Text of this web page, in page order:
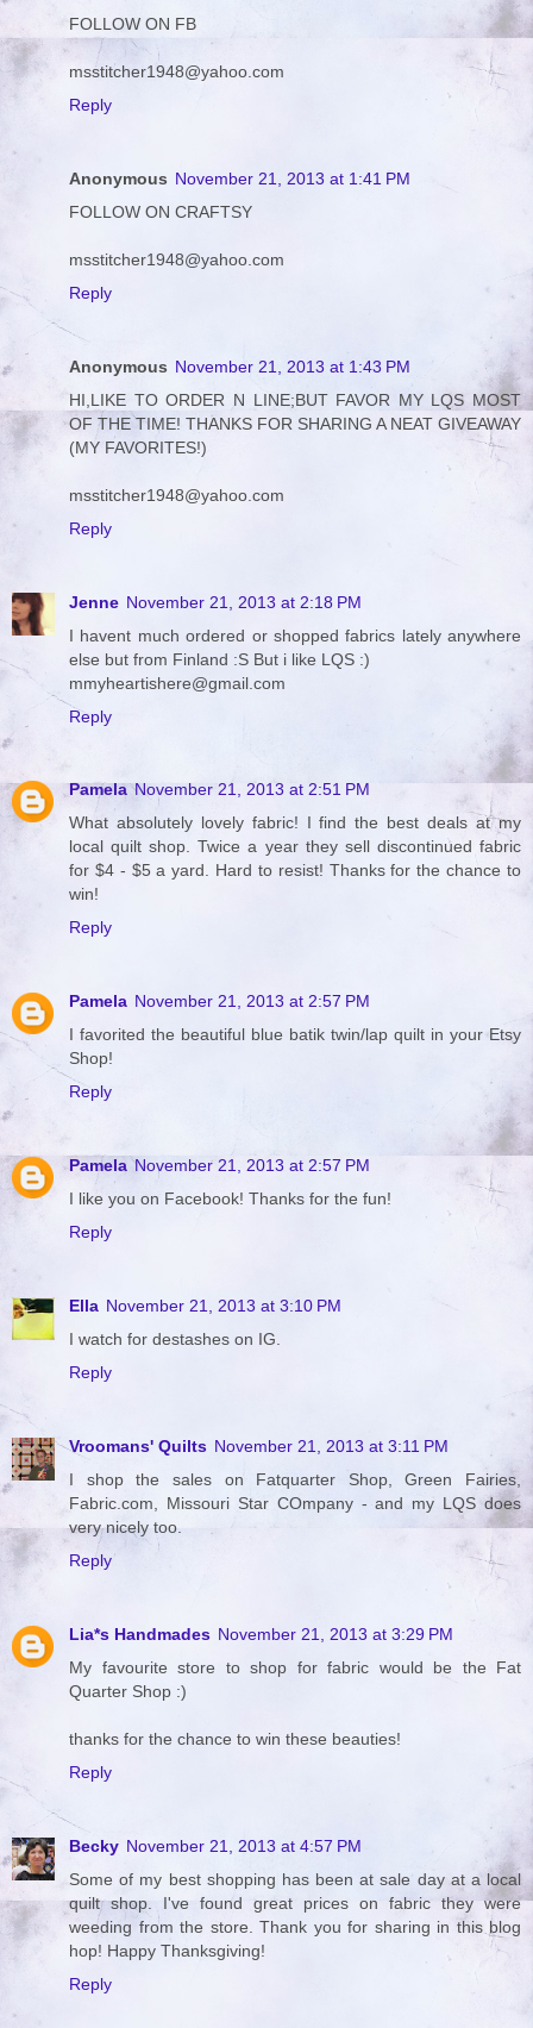
FOLLOW ON FB
msstitcher1948@yahoo.com
Reply
Anonymous November 21, 2013 at 1:41 PM
FOLLOW ON CRAFTSY
msstitcher1948@yahoo.com
Reply
Anonymous November 21, 2013 at 1:43 PM
HI,LIKE TO ORDER N LINE;BUT FAVOR MY LQS MOST
OF THE TIME! THANKS FOR SHARING A NEAT GIVEAWAY
(MY FAVORITES!)
msstitcher1948@yahoo.com
Reply
Jenne November 21, 2013 at 2:18 PM
I havent much ordered or shopped fabrics lately anywhere
else but from Finland :S But i like LQS :)
mmyheartishere@gmail.com
Reply
Pamela November 21, 2013 at 2:51 PM
What absolutely lovely fabric! I find the best deals at my
local quilt shop. Twice a year they sell discontinued fabric
for $4 - $5 a yard. Hard to resist! Thanks for the chance to
win!
Reply
Pamela November 21, 2013 at 2:57 PM
I favorited the beautiful blue batik twin/lap quilt in your Etsy
Shop!
Reply
Pamela November 21, 2013 at 2:57 PM
I like you on Facebook! Thanks for the fun!
Reply
Ella November 21, 2013 at 3:10 PM
I watch for destashes on IG.
Reply
Vroomans' Quilts November 21, 2013 at 3:11 PM
I shop the sales on Fatquarter Shop, Green Fairies,
Fabric.com, Missouri Star COmpany - and my LQS does
very nicely too.
Reply
Lia*s Handmades November 21, 2013 at 3:29 PM
My favourite store to shop for fabric would be the Fat
Quarter Shop :)
thanks for the chance to win these beauties!
Reply
Becky November 21, 2013 at 4:57 PM
Some of my best shopping has been at sale day at a local
quilt shop. I've found great prices on fabric they were
weeding from the store. Thank you for sharing in this blog
hop! Happy Thanksgiving!
Reply